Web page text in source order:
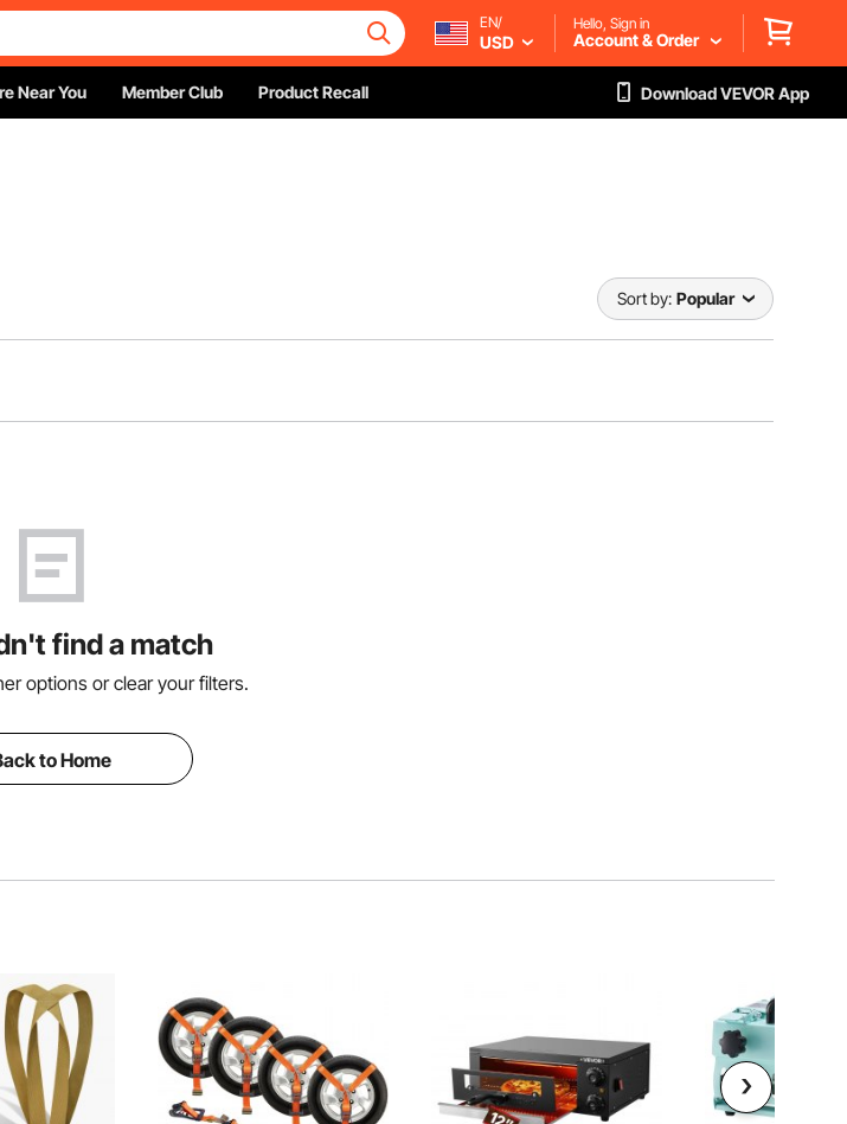
EN/
USD
Hello, Sign in
Account & Order
Near You Member Club Product Recall Download VEVOR App
Sort by: Popular
find a match
options or clear your filters.
to Home